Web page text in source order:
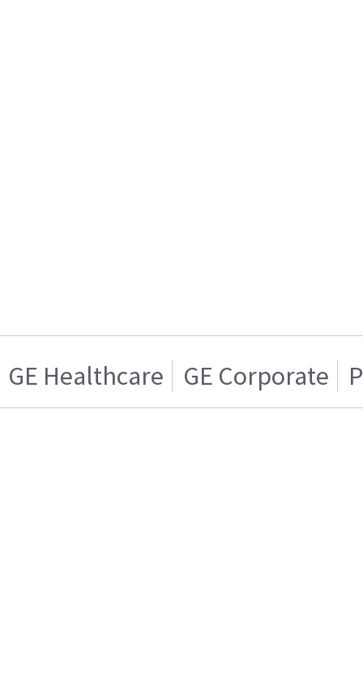
GE Healthcare GE Corporate